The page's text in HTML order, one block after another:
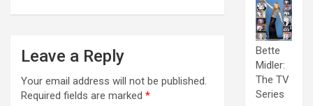
Leave a Reply
Your email address will not be published.
Required fields are marked *
Bette
Midler:
The TV
Series